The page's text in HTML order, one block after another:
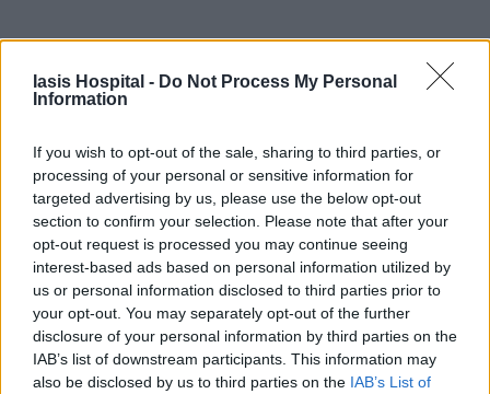
Iasis Hospital - Do Not Process My Personal
Information
If you wish to opt-out of the sale, sharing to third parties, or
processing of your personal or sensitive information for
targeted advertising by us, please use the below opt-out
section to confirm your selection. Please note that after your
opt-out request is processed you may continue seeing
interest-based ads based on personal information utilized by
us or personal information disclosed to third parties prior to
your opt-out. You may separately opt-out of the further
disclosure of your personal information by third parties on the
IAB’s list of downstream participants. This information may
also be disclosed by us to third parties on the IAB’s List of